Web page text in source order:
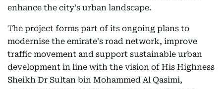
enhance the city's urban landscape.
The project forms part of its ongoing plans to
modernise the emirate's road network, improve
traffic movement and support sustainable urban
development in line with the vision of His Highness
Sheikh Dr Sultan bin Mohammed Al Qasimi,